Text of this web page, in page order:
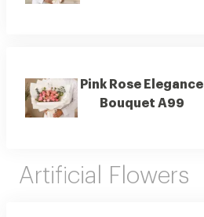
Pink Rose Elegance
Bouquet A99
Artificial Flowers